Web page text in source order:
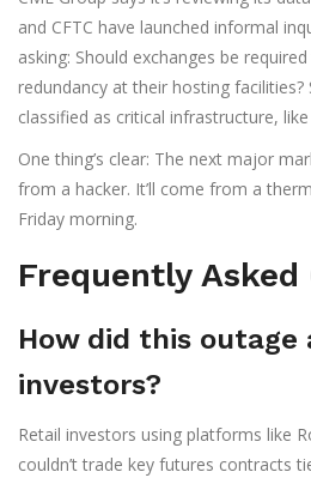
and CFTC have launched informal
asking: Should exchanges be
redundancy at their hosting
classified as critical infrastructure,
One thing’s clear: The next major
from a hacker. It’ll come from a
Friday morning.
Frequently Asked
How did this
investors?
Retail investors using platforms like
couldn’t trade key futures contracts